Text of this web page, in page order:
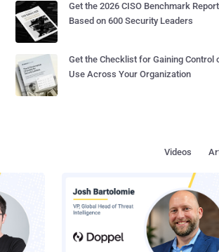
Get the 2026 CISO Benchmark Report
Based on 600 Security Leaders
Get the Checklist for Gaining Control
Use Across Your Organization
Videos